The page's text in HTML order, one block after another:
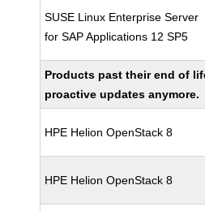
SUSE Linux Enterprise Server
for SAP Applications 12 SP5
Products past their end of
proactive updates anymore.
HPE Helion OpenStack 8
HPE Helion OpenStack 8